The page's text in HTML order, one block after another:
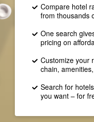
Compare hotel
from thousands
One search
pricing on
Customize your
chain,
Search for
you want – for